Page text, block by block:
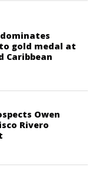
gold medal at
Caribbean
Owen
Rivero